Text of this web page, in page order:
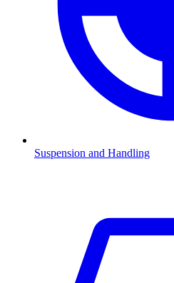
Suspension and Handling